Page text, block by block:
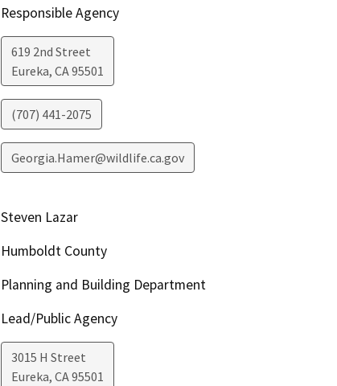
Responsible Agency
619 2nd Street
Eureka, CA95501
(707) 441-2075
Georgia.Hamer@wildlife.ca.gov
Steven Lazar
Humboldt County
Planning and Building Department
Lead/Public Agency
3015 H Street
Eureka, CA95501